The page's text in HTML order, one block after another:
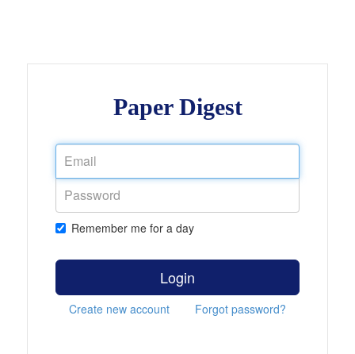
Paper Digest
Remember me for a day
Login
Create new account Forgot password?